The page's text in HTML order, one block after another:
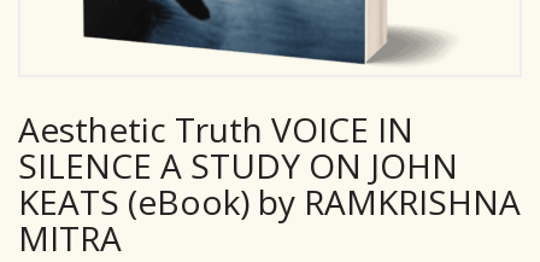
Aesthetic Truth VOICE IN
SILENCE A STUDY ON JOHN
KEATS (eBook) by RAMKRISHNA
MITRA